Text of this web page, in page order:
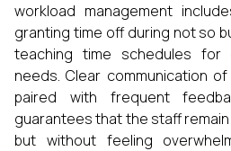
workload management
granting time off during not so
teaching time schedules for
needs. Clear communication
paired with frequent
guarantees that the staff
but without feeling